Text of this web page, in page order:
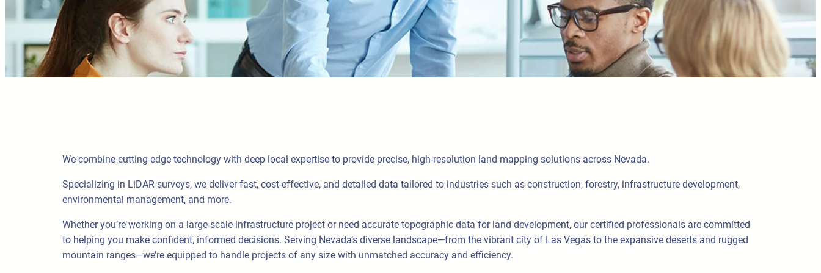
We combine cutting-edge technology with deep local expertise to provide precise, high-resolution land mapping solutions across Nevada.
Specializing in LiDAR surveys, we deliver fast, cost-effective, and detailed data tailored to industries such as construction, forestry, infrastructure development,
environmental management, and more.
Whether you’re working on a large-scale infrastructure project or need accurate topographic data for land development, our certified professionals are committed
to helping you make confident, informed decisions. Serving Nevada’s diverse landscape—from the vibrant city of Las Vegas to the expansive deserts and rugged
mountain ranges—we’re equipped to handle projects of any size with unmatched accuracy and efficiency.